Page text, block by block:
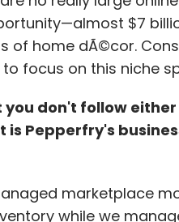
include Yatra,
$7
of home dÃ©cor.
focus on this niche
don't follow
Pepperfry's
marketplace
while we